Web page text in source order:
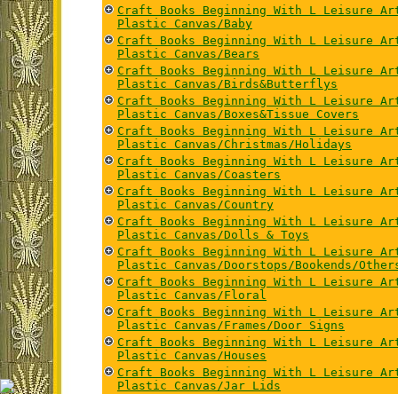
Craft Books Beginning With L Leisure
Plastic Canvas/Baby
Craft Books Beginning With L Leisure
Plastic Canvas/Bears
Craft Books Beginning With L Leisure
Plastic Canvas/Birds&Butterflys
Craft Books Beginning With L Leisure
Plastic Canvas/Boxes&Tissue Covers
Craft Books Beginning With L Leisure
Plastic Canvas/Christmas/Holidays
Craft Books Beginning With L Leisure
Plastic Canvas/Coasters
Craft Books Beginning With L Leisure
Plastic Canvas/Country
Craft Books Beginning With L Leisure
Plastic Canvas/Dolls & Toys
Craft Books Beginning With L Leisure
Plastic Canvas/Doorstops/Bookends/
Craft Books Beginning With L Leisure
Plastic Canvas/Floral
Craft Books Beginning With L Leisure
Plastic Canvas/Frames/Door Signs
Craft Books Beginning With L Leisure
Plastic Canvas/Houses
Craft Books Beginning With L Leisure
Plastic Canvas/Jar Lids